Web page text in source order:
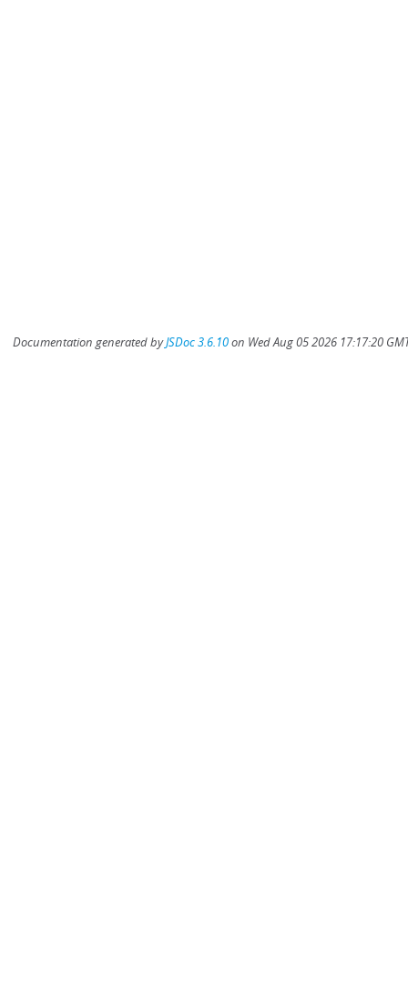
Documentation generated byJSDoc 3.6.10on Wed Aug 05 2026 17:17:20